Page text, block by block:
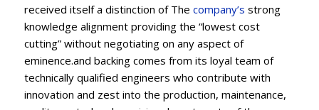
received itself a distinction of The company’s strong
knowledge alignment providing the “lowest cost
cutting” without negotiating on any aspect of
eminence.and backing comes from its loyal team of
technically qualified engineers who contribute with
innovation and zest into the production, maintenance,